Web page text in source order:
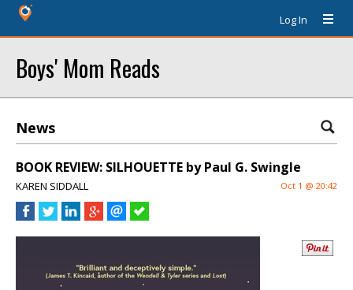
Log In
Boys' Mom Reads
News
BOOK REVIEW: SILHOUETTE by Paul G. Swingle
KAREN SIDDALL Oct 1 @ 20:42